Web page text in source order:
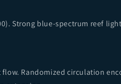
Strong blue-spectrum reef
Randomized circulation